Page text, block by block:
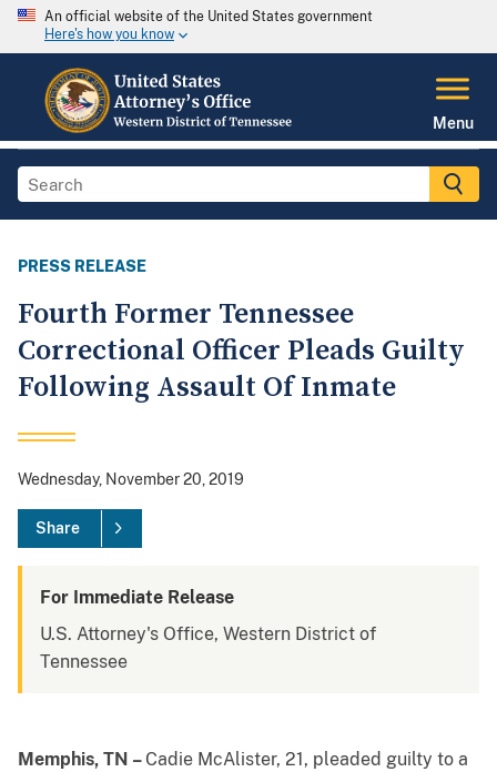
An official website of the United States government
Here's how you know
Menu
PRESS RELEASE
Fourth Former Tennessee
Correctional Officer Pleads Guilty
Following Assault Of Inmate
Wednesday, November 20, 2019
Share
For Immediate Release
U.S. Attorney's Office, Western District of
Tennessee
Memphis, TN – Cadie McAlister, 21, pleaded guilty to a